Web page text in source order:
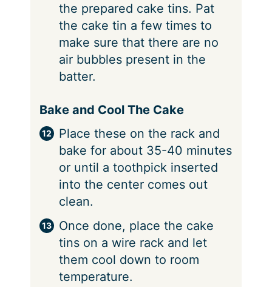
the prepared cake tins. Pat
the cake tin a few times to
make sure that there are no
air bubbles present in the
batter.
Bake and Cool The Cake
Place these on the rack and
bake for about 35-40 minutes
or until a toothpick inserted
into the center comes out
clean.
Once done, place the cake
tins on a wire rack and let
them cool down to room
temperature.